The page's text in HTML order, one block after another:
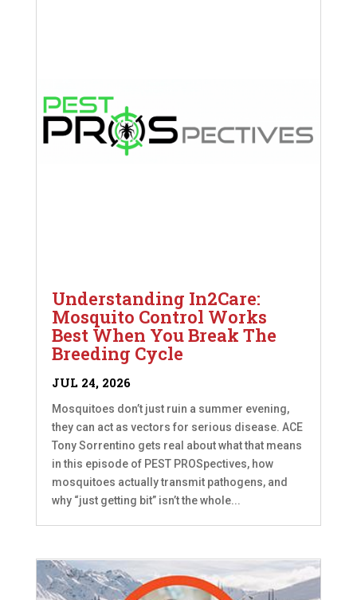
Understanding In2Care:
Mosquito Control Works
Best When You Break The
Breeding Cycle
JUL 24, 2026
Mosquitoes don’t just ruin a summer evening,
they can act as vectors for serious disease. ACE
Tony Sorrentino gets real about what that means
in this episode of PEST PROSpectives, how
mosquitoes actually transmit pathogens, and
why “just getting bit” isn’t the whole...